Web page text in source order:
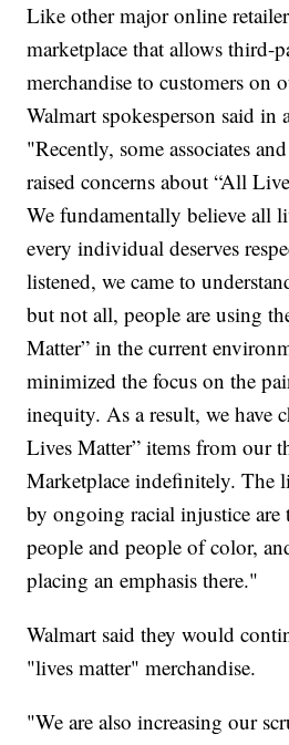
Like other major online
marketplace that allows third-
merchandise to customers on
Walmart spokesperson said in
"Recently, some associates
raised concerns about “All
We fundamentally believe all
every individual deserves
listened, we came to
but not all, people are using
Matter” in the current
minimized the focus on the
inequity. As a result, we have
Lives Matter” items from our
Marketplace indefinitely. The
by ongoing racial injustice
people and people of color,
placing an emphasis there."
Walmart said they would
"lives matter" merchandise.
"We are also increasing our